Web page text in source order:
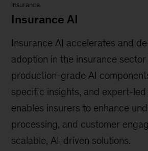
Insurance
Insurance AI
Insurance AI accelerates and
adoption in the insurance
production-grade AI
specific insights, and expert-
enables insurers to enhance
processing, and customer
scalable, AI-driven solutions.